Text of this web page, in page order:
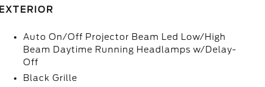
EXTERIOR
Auto On/Off Projector Beam Led Low/High
Beam Daytime Running Headlamps w/Delay-
Off
Black Grille